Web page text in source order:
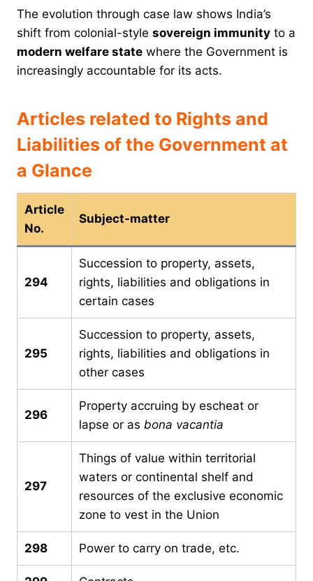
The evolution through case law shows India’s
shift from colonial-style sovereign immunity to a
modern welfare state where the Government is
increasingly accountable for its acts.
Articles related to Rights and
Liabilities of the Government at
a Glance
Article
No.
Subject-matter
294
Succession to property, assets,
rights, liabilities and obligations in
certain cases
295
Succession to property, assets,
rights, liabilities and obligations in
other cases
296
Property accruing by escheat or
lapse or as bona vacantia
297
Things of value within territorial
waters or continental shelf and
resources of the exclusive economic
zone to vest in the Union
298 Power to carry on trade, etc.